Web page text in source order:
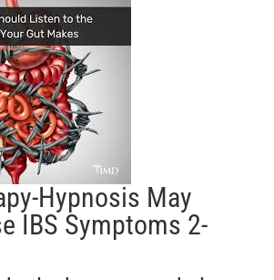
Hypnosis May
IBS Symptoms 2-